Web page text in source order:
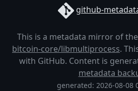
github-
This is a metadata mirror of
bitcoin-core/libmultiprocess.
with GitHub. Content is
metadata
generated: 2026-08-08